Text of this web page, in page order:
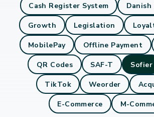
Cash Register System Danish
Growth Legislation
MobilePay Offline Payment
QR Codes SAF-T Sofier
TikTok Weorder
E-Commerce M-